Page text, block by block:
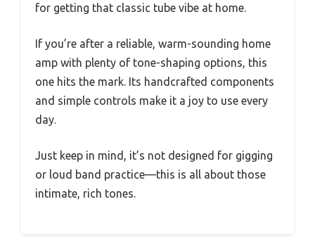
for getting that classic tube vibe at home.
If you’re after a reliable, warm-sounding home
amp with plenty of tone-shaping options, this
one hits the mark. Its handcrafted components
and simple controls make it a joy to use every
day.
Just keep in mind, it’s not designed for gigging
or loud band practice—this is all about those
intimate, rich tones.